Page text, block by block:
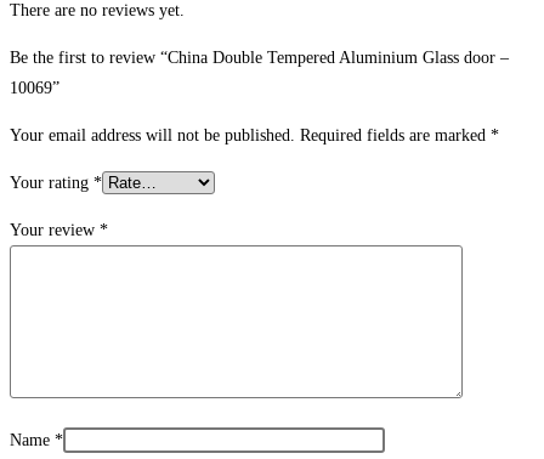
There are no reviews yet.
Be the first to review “China Double Tempered Aluminium Glass door –
10069”
Your email address will not be published. Required fields are marked *
Your rating *
Your review *
Name *